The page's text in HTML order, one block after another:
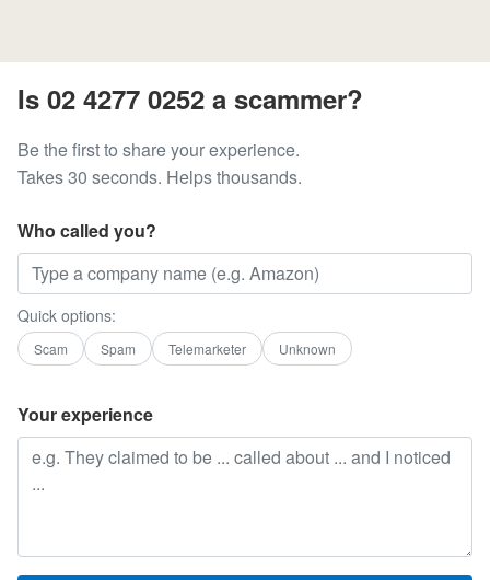
Is 02 4277 0252 a scammer?
Be the first to share your experience.
Takes 30 seconds. Helps thousands.
Who called you?
Quick options:
Scam Spam Telemarketer Unknown
Your experience